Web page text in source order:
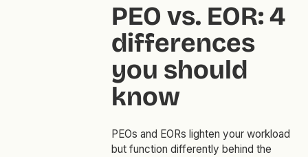
PEO vs. EOR: 4
differences
you should
know
PEOs and EORs lighten your workload
but function differently behind the